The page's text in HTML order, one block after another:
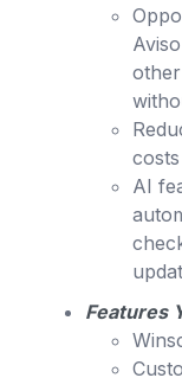
AI
Features